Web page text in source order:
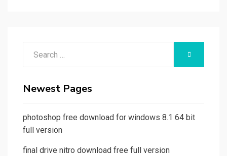
Newest Pages
photoshop free download for windows 8.1 64 bit
full version
final drive nitro download free full version